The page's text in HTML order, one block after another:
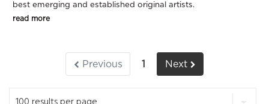
best emerging and established original artists.
read more
Previous 1 Next